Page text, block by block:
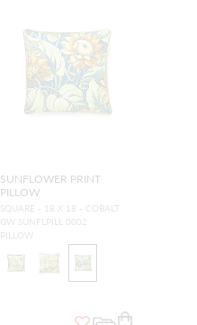
SUNFLOWER PRINT
PILLOW
SQUARE - 18 X 18 - COBALT
GW SUNFLPILL 0002
PILLOW